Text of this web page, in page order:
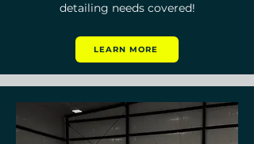
detailing needs covered!
LEARN MORE